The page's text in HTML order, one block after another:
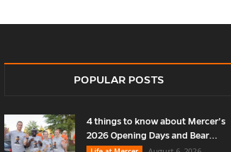
POPULAR POSTS
4 things to know about Mercer’s
2026 Opening Days and Bear...